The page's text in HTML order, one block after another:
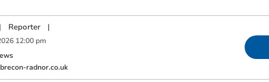
| Reporter|
12:00 pm
radnor.co.uk